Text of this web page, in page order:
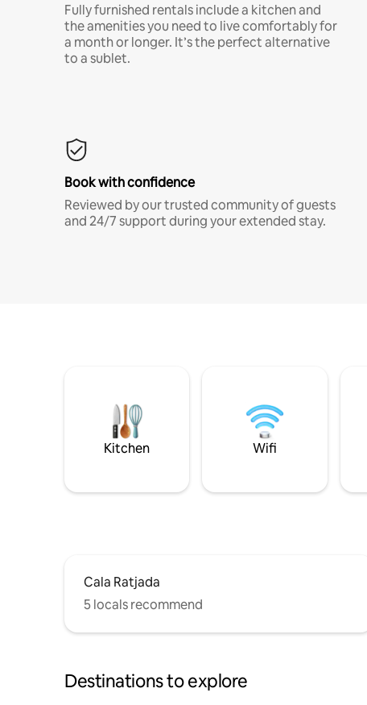
Fully furnished rentals include a kitchen and
the amenities you need to live comfortably for
a month or longer. It’s the perfect alternative
to a sublet.
Book with confidence
Reviewed by our trusted community of guests
and 24/7 support during your extended stay.
Kitchen Wifi
Cala Ratjada
5 locals recommend
Destinations to explore